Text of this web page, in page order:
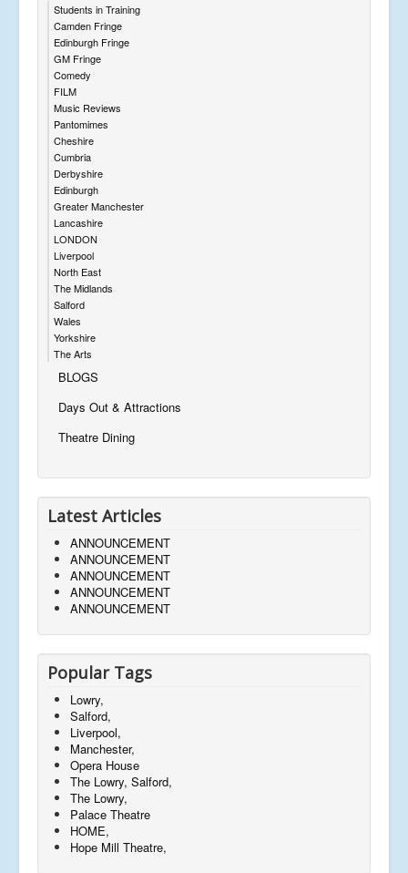
Students in Training
Camden Fringe
Edinburgh Fringe
GM Fringe
Comedy
FILM
Music Reviews
Pantomimes
Cheshire
Cumbria
Derbyshire
Edinburgh
Greater Manchester
Lancashire
LONDON
Liverpool
North East
The Midlands
Salford
Wales
Yorkshire
The Arts
BLOGS
Days Out & Attractions
Theatre Dining
Latest Articles
ANNOUNCEMENT
ANNOUNCEMENT
ANNOUNCEMENT
ANNOUNCEMENT
ANNOUNCEMENT
Popular Tags
Lowry,
Salford,
Liverpool,
Manchester,
Opera House
The Lowry, Salford,
The Lowry,
Palace Theatre
HOME,
Hope Mill Theatre,